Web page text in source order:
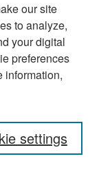
our site
to analyze,
your digital
preferences
information,
settings